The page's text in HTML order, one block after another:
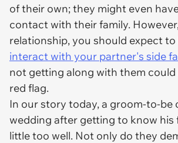
of their own; they might even
contact with their family.
relationship, you should expect to
interact with your partner's side
not getting along with them could
red flag.
In our story today, a groom-to-be
wedding after getting to know his
little too well. Not only do they